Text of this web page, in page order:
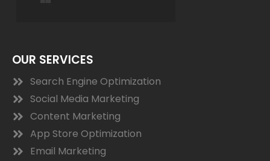
OUR SERVICES
Search Engine Optimization
Social Media Marketing
Content Marketing
App Store Optimization
Email Marketing